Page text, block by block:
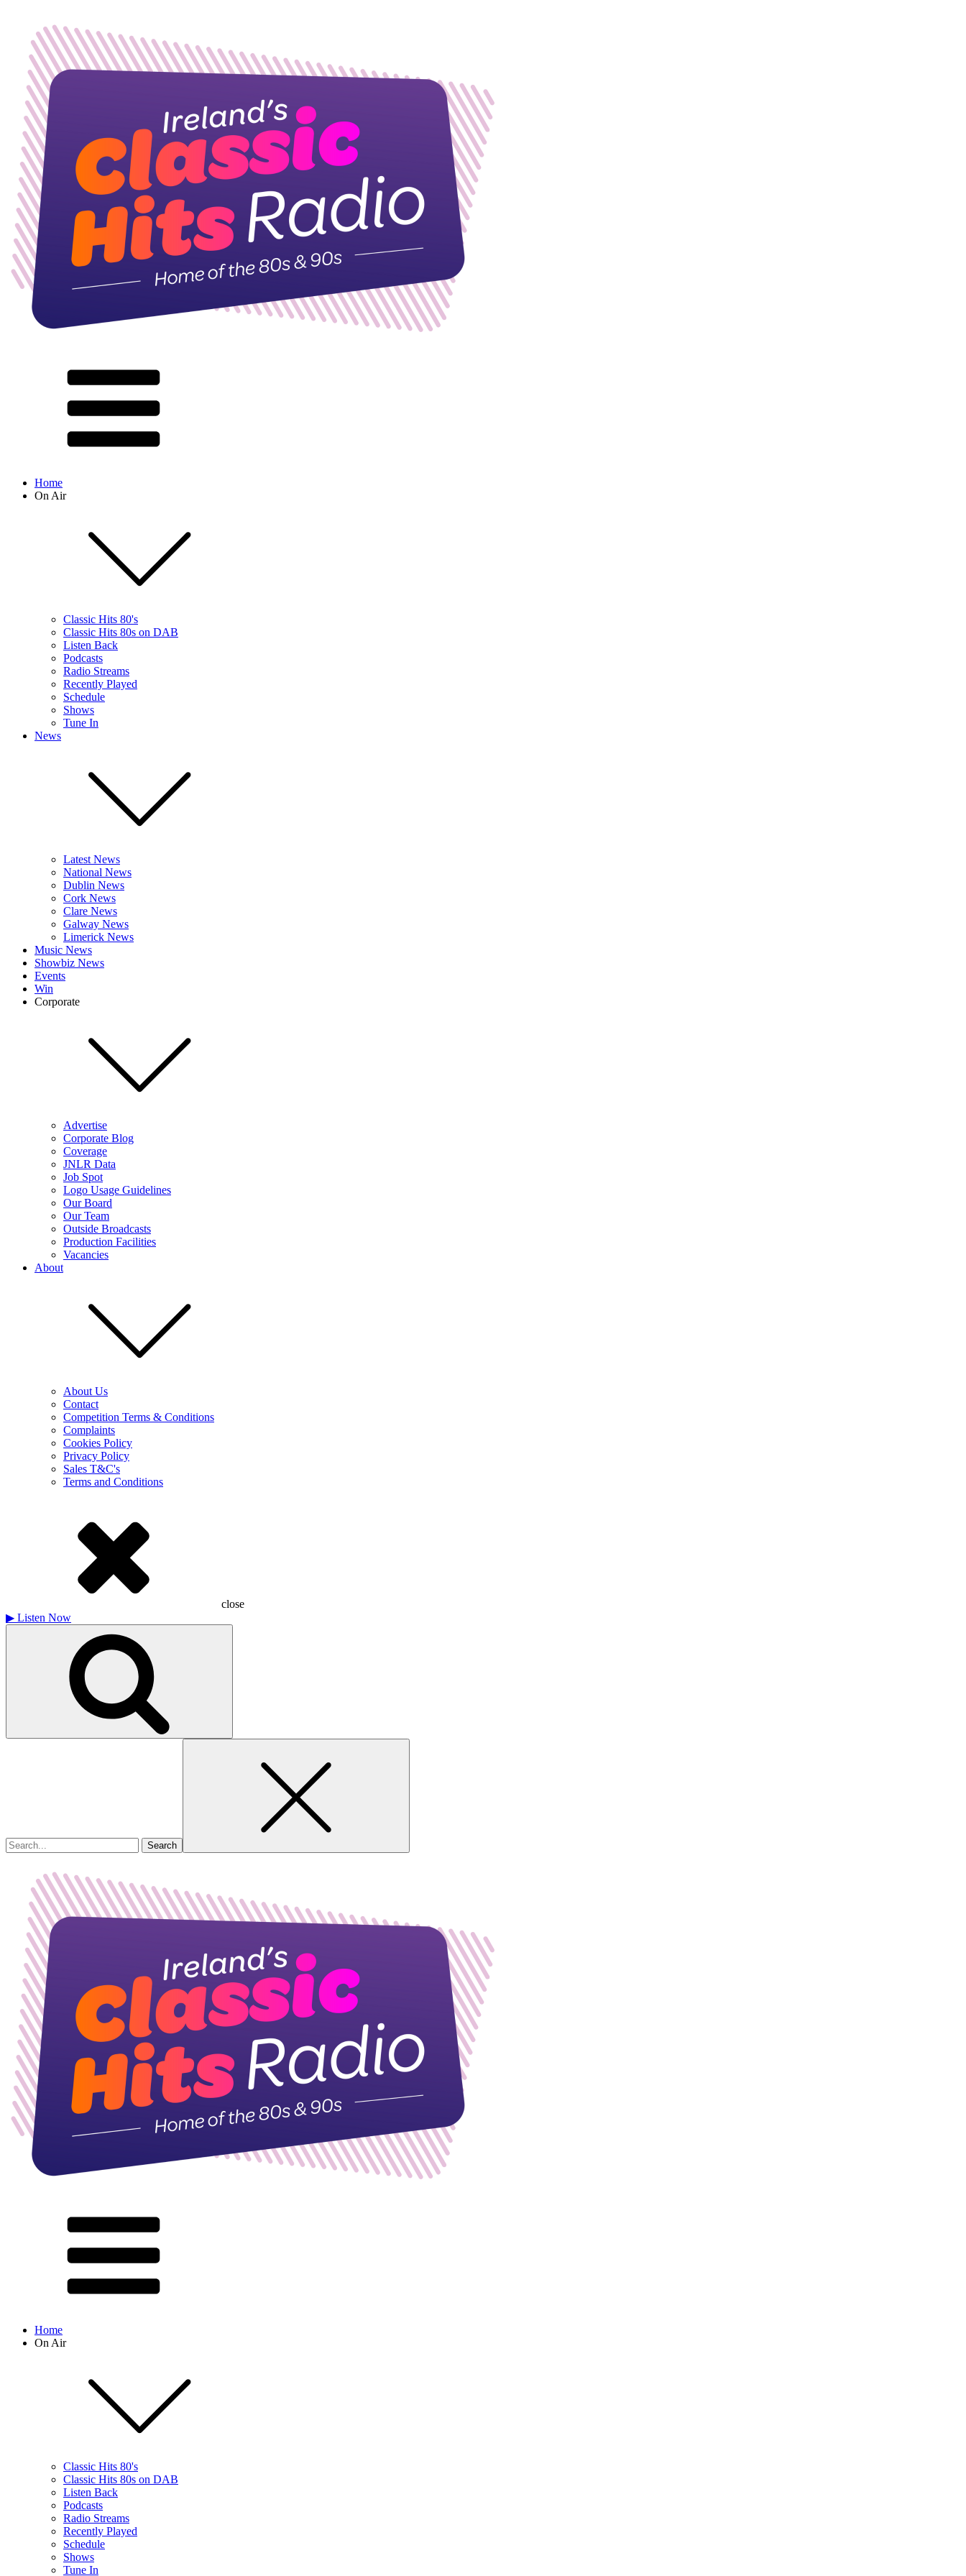
Home
On Air
Classic Hits 80's
Classic Hits 80s on DAB
Listen Back
Podcasts
Radio Streams
Recently Played
Schedule
Shows
Tune In
News
Latest News
National News
Dublin News
Cork News
Clare News
Galway News
Limerick News
Music News
Showbiz News
Events
Win
Corporate
Advertise
Corporate Blog
Coverage
JNLR Data
Job Spot
Logo Usage Guidelines
Our Board
Our Team
Outside Broadcasts
Production Facilities
Vacancies
About
About Us
Contact
Competition Terms & Conditions
Complaints
Cookies Policy
Privacy Policy
Sales T&C's
Terms and Conditions
close
▶ Listen Now
Home
On Air
Classic Hits 80's
Classic Hits 80s on DAB
Listen Back
Podcasts
Radio Streams
Recently Played
Schedule
Shows
Tune In